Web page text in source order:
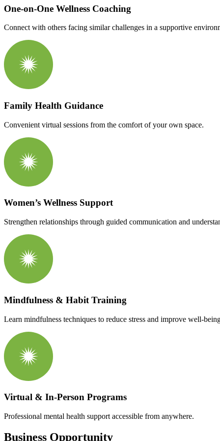
One-on-One Wellness Coaching
Connect with others facing similar challenges in a supportive
Family Health Guidance
Convenient virtual sessions from the comfort of your own space.
Women’s Wellness Support
Strengthen relationships through guided communication and
Mindfulness & Habit Training
Learn mindfulness techniques to reduce stress and improve well-
Virtual & In-Person Programs
Professional mental health support accessible from anywhere.
Business Opportunity